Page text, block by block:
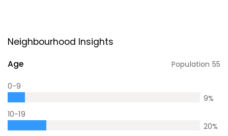
Neighbourhood Insights
Age Population 55
0-9
9%
10-19
20%